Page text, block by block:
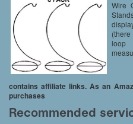
Wire
loop
contains affiliate links. As an
purchases